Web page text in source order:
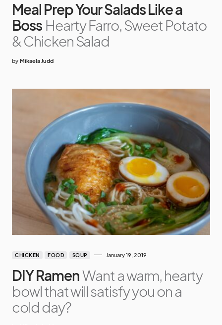
Meal Prep Your Salads Like a
Boss Hearty Farro, Sweet Potato
& Chicken Salad
by Mikaela Judd
CHICKEN FOOD SOUP January 19, 2019
DIY RamenWant a warm, hearty
bowl that will satisfy you on a
cold day?